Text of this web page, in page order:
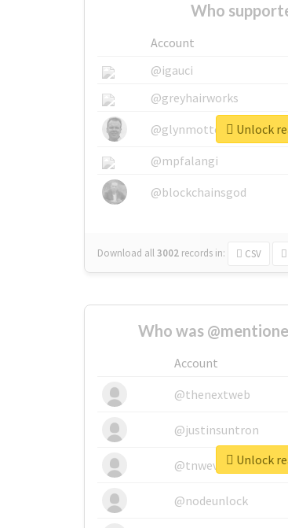
Who
Account
@igauci
@greyhairworks
@glynmottershead
@mpfalangi
@blockchainsgod
Download all3002 records in: CSV
Unlock
Who was
Account
@thenextweb
@justinsuntron
@tnwevents
@nodeunlock
Unlock